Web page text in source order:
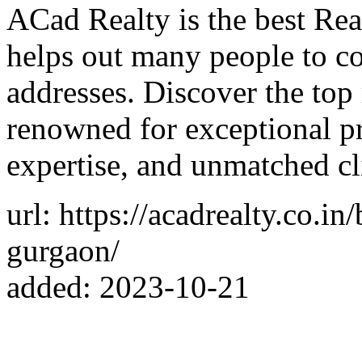
ACad Realty is the best
helps out many people to
addresses. Discover the
renowned for exceptional
expertise, and unmatched
url: https://
gurgaon/
added: 2023-10-21